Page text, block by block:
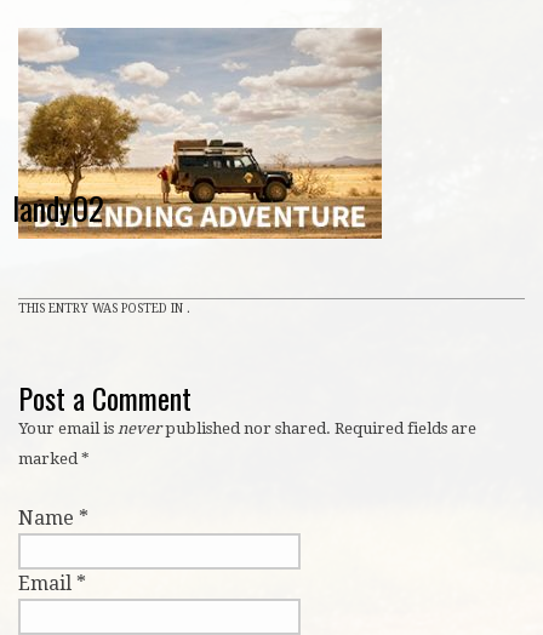
landy02
THIS ENTRY WAS POSTED IN .
Post a Comment
Your email is neverpublished nor shared. Required fields are
marked *
Name *
Email *